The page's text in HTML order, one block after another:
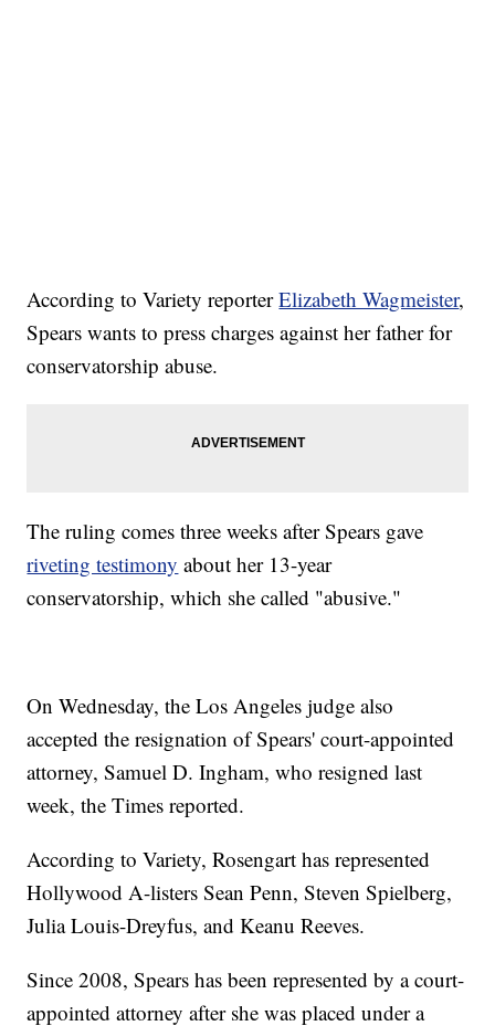
According to Variety reporterElizabeth Wagmeister,
Spears wants to press charges against her father for
conservatorship abuse.
The ruling comes three weeks after Spears gave
riveting testimony about her 13-year
conservatorship, which she called "abusive."
On Wednesday, the Los Angeles judge also
accepted the resignation of Spears' court-appointed
attorney, Samuel D. Ingham, who resigned last
week, the Times reported.
According to Variety, Rosengart has represented
Hollywood A-listers Sean Penn, Steven Spielberg,
Julia Louis-Dreyfus, and Keanu Reeves.
Since 2008, Spears has been represented by a court-
appointed attorney after she was placed under a